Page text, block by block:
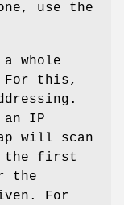
use the
whole
For this,
IP
will scan
the first
the
For